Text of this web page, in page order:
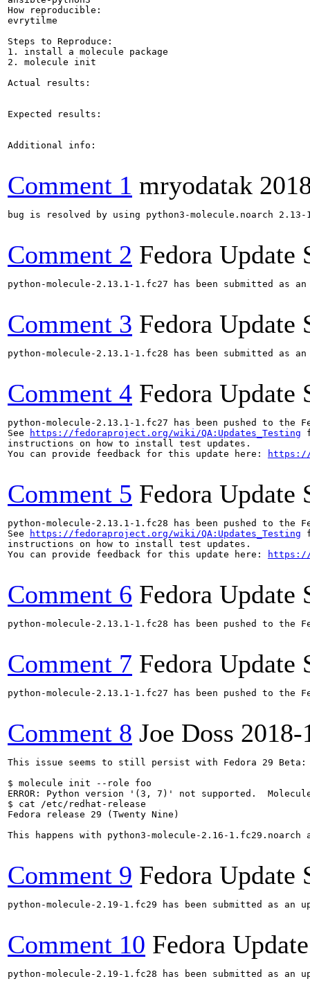
How reproducible:
evrytilme
Steps to Reproduce:
1. install a molecule package
2. molecule init
Actual results:
Expected results:
Additional info:
Comment 1 mryodatak
bug is resolved by using python3-molecule.noarch
Comment 2 Fedora Update
python-molecule-2.13.1-1.fc27 has been submitted as
Comment 3 Fedora Update
python-molecule-2.13.1-1.fc28 has been submitted as
Comment 4 Fedora Update
python-molecule-2.13.1-1.fc27 has been pushed to
See
https://fedoraproject.org/wiki/QA:Updates_Testing
instructions on how to install test updates.
You can provide feedback for this update here:
https://
Comment 5 Fedora Update
python-molecule-2.13.1-1.fc28 has been pushed to
See
https://fedoraproject.org/wiki/QA:Updates_Testing
instructions on how to install test updates.
You can provide feedback for this update here:
https://
Comment 6 Fedora Update
python-molecule-2.13.1-1.fc28 has been pushed to
Comment 7 Fedora Update
python-molecule-2.13.1-1.fc27 has been pushed to
Comment 8 Joe Doss
This issue seems to still persist with Fedora 29 Beta:
$ molecule init --role foo
ERROR: Python version '(3, 7)' not supported.
$ cat /etc/redhat-release
Fedora release 29 (Twenty Nine)
This happens with python3-molecule-2.16-1.fc29.noarch
Comment 9 Fedora Update
python-molecule-2.19-1.fc29 has been submitted as an
Comment 10 Fedora
python-molecule-2.19-1.fc28 has been submitted as an